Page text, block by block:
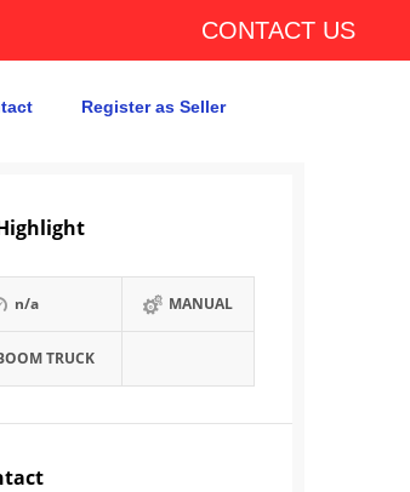
CONTACT US
Register as Seller
n/a MANUAL
TRUCK